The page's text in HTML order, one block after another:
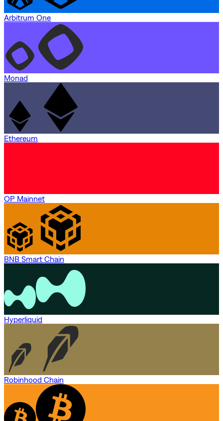
Arbitrum One
Monad
Ethereum
OP Mainnet
BNB Smart Chain
Hyperliquid
Robinhood Chain